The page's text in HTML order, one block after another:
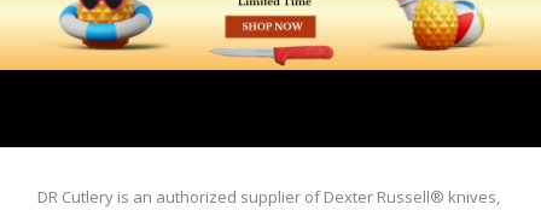
DR Cutlery is an authorized supplier of Dexter Russell® knives,